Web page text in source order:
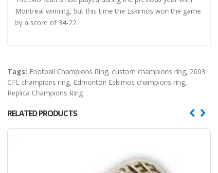
Montreal winning, but this time the Eskimos won the game
by a score of 34-22.
Tags: Football Champions Ring, custom champions ring, 2003
CFL champions ring, Edmonton Eskimos champions ring,
Replica Champions Ring
RELATED PRODUCTS